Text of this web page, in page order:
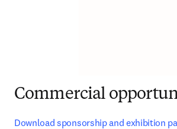
Commercial
Download sponsorship and exhibition